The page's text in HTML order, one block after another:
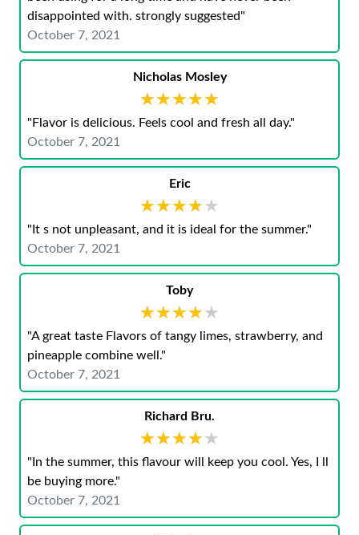
disappointed with. strongly suggested"
October 7, 2021
Nicholas Mosley
★★★★★
★★★★★
"Flavor is delicious. Feels cool and fresh all day."
October 7, 2021
Eric
★★★★★
★★★★★
"It s not unpleasant, and it is ideal for the summer."
October 7, 2021
Toby
★★★★★
★★★★★
"A great taste Flavors of tangy limes, strawberry, and
pineapple combine well."
October 7, 2021
Richard Bru.
★★★★★
★★★★★
"In the summer, this flavour will keep you cool. Yes, I ll
be buying more."
October 7, 2021